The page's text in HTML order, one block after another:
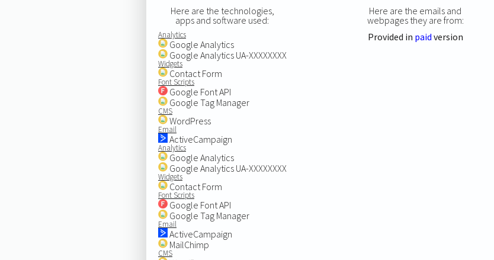
Here are the technologies,
apps and software used:
Analytics
Google Analytics
Google Analytics UA-XXXXXXXX
Widgets
Contact Form
Font Scripts
Google Font API
Google Tag Manager
CMS
WordPress
Email
ActiveCampaign
Analytics
Google Analytics
Google Analytics UA-XXXXXXXX
Widgets
Contact Form
Font Scripts
Google Font API
Google Tag Manager
Email
ActiveCampaign
MailChimp
CMS
Here are the emails and
webpages they are from:
Provided in paid version